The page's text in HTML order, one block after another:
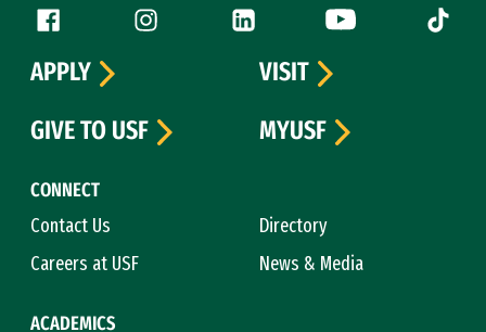
Follow us
Facebook (link is external)
Instagram (link is external)
LinkedIn (link is external)
YouTube (link is
Tiktok
CONNECT
Contact Us
Directory
Careers at USF
News & Media
ACADEMICS
APPLY
VISIT
GIVE TO USF
MYUSF